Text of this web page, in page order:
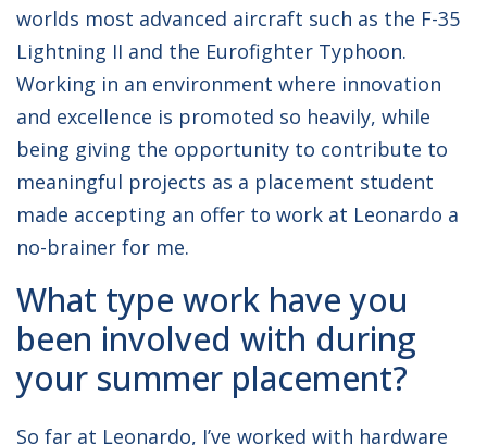
worlds most advanced aircraft such as the F-35
Lightning II and the Eurofighter Typhoon.
Working in an environment where innovation
and excellence is promoted so heavily, while
being giving the opportunity to contribute to
meaningful projects as a placement student
made accepting an offer to work at Leonardo a
no-brainer for me.
What type work have you
been involved with during
your summer placement?
So far at Leonardo, I’ve worked with hardware